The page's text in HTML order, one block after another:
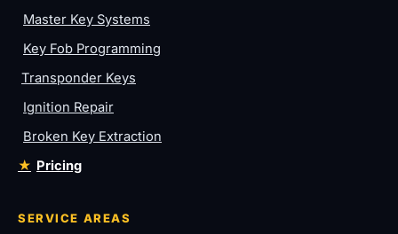
Master Key Systems
Key Fob Programming
Transponder Keys
Ignition Repair
Broken Key Extraction
Pricing
SERVICE AREAS